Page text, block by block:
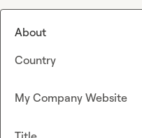
About
Country
My Company Website